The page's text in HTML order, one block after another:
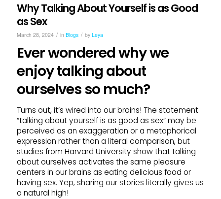
Why Talking About Yourself is as Good
as Sex
March 28, 2024 / in Blogs / by Leya
Ever wondered why we
enjoy talking about
ourselves so much?
Turns out, it’s wired into our brains! The statement
“talking about yourself is as good as sex” may be
perceived as an exaggeration or a metaphorical
expression rather than a literal comparison, but
studies from Harvard University show that talking
about ourselves activates the same pleasure
centers in our brains as eating delicious food or
having sex. Yep, sharing our stories literally gives us
a natural high!